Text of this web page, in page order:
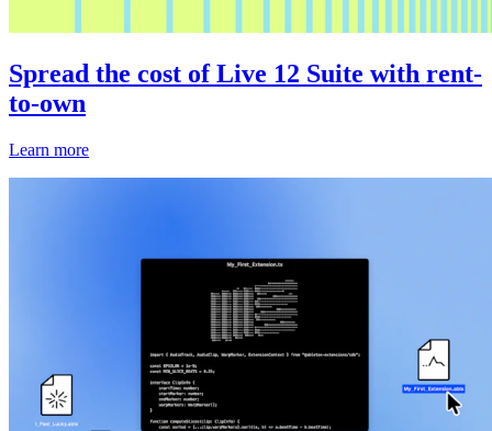
Spread the cost of Live 12 Suite with rent-
to-own
Learn more